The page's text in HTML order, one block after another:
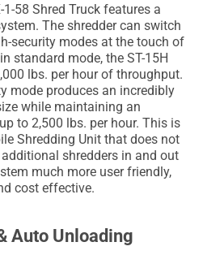
58 Shred Truck features a
The shredder can switch
security modes at the touch of
standard mode, the ST-15H
lbs. per hour of throughput.
mode produces an incredibly
while maintaining an
to 2,500 lbs. per hour. This is
Shredding Unit that does not
shredders in and out
much more user friendly,
cost effective.
Auto Unloading